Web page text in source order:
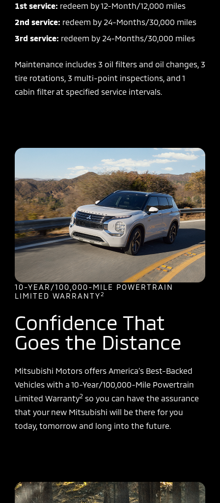
1st service: redeem by 12-Month/12,000 miles
2nd service: redeem by 24-Months/30,000 miles
3rd service: redeem by 24-Months/30,000 miles
Maintenance includes 3 oil filters and oil changes, 3
tire rotations, 3 multi-point inspections, and 1
cabin filter at specified service intervals.
10-YEAR/100,000-MILE POWERTRAIN
LIMITED WARRANTY2
Confidence That
Goes the Distance
Mitsubishi Motors offers America’s Best-Backed
Vehicles with a 10-Year/100,000-Mile Powertrain
Limited Warranty2 so you can have the assurance
that your new Mitsubishi will be there for you
today, tomorrow and long into the future.